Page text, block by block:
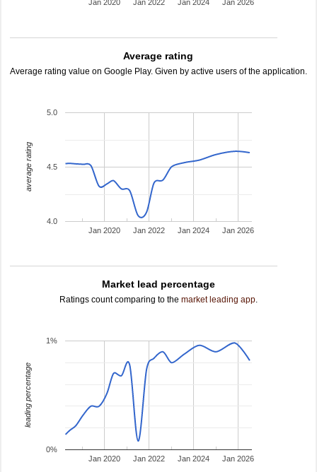
Jan 2020 Jan 2022 Jan 2024 Jan 2026
Average rating
Average rating value on Google Play. Given by active users of the application.
Jan 2020 Jan 2022 Jan 2024 Jan 2026
4.0
4.5
5.0
average rating
Market lead percentage
Ratings count comparing to the market leading app.
Jan 2020 Jan 2022 Jan 2024 Jan 2026
0%
1%
leading percentage